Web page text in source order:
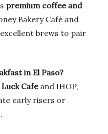
premium coffee and
Bakery Café and
brews to pair
in El Paso?
Cafeand IHOP,
early risers or